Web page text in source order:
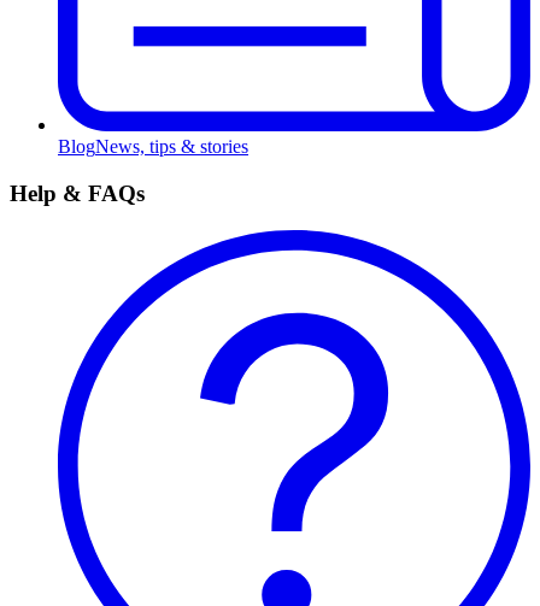
BlogNews, tips & stories
Help & FAQs